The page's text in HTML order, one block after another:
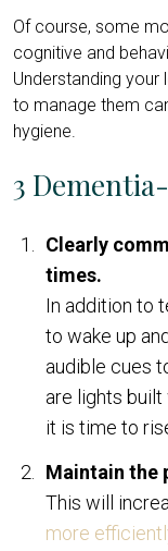
Of course, some
cognitive and
Understanding
to manage them
hygiene.
3
Clearly
times.
In addition to
to wake up
audible cues
are lights
it is time to
Maintain the
This will
more